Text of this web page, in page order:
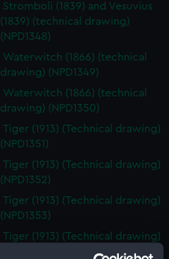
Stromboli (1839) and Vesuvius
(1839) (technical drawing)
(NPD1348)
Waterwitch (1866) (technical
drawing) (NPD1349)
Waterwitch (1866) (technical
drawing) (NPD1350)
Tiger (1913) (Technical drawing)
(NPD1351)
Tiger (1913) (Technical drawing)
(NPD1352)
Tiger (1913) (Technical drawing)
(NPD1353)
Tiger (1913) (Technical drawing)